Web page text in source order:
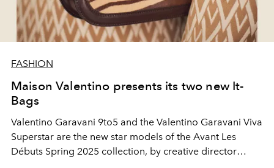
FASHION
Maison Valentino presents its two new It-
Bags
Valentino Garavani 9to5 and the Valentino Garavani Viva
Superstar are the new star models of the Avant Les
Débuts Spring 2025 collection, by creative director